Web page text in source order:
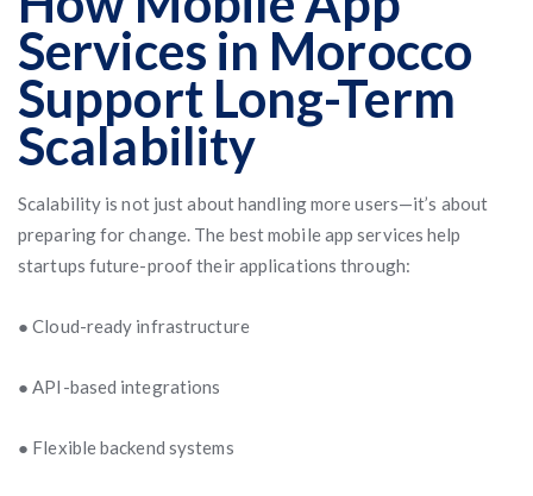
Services in Morocco
Support Long-Term
Scalability
Scalability is not just about handling more users—it’s about
preparing for change. The best mobile app services help
startups future-proof their applications through:
● Cloud-ready infrastructure
● API-based integrations
● Flexible backend systems